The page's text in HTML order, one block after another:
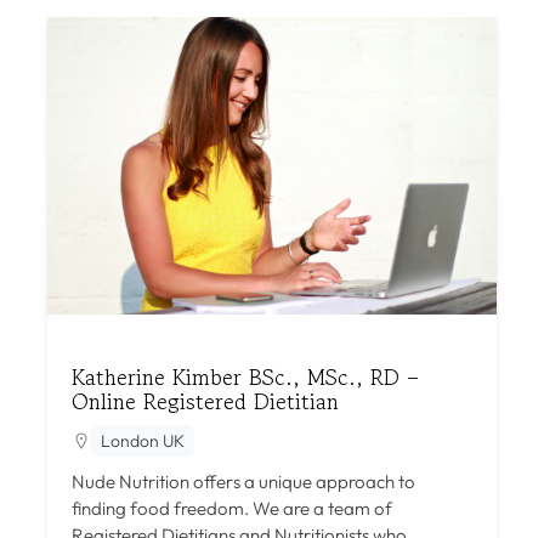
Katherine Kimber BSc., MSc., RD –
Online Registered Dietitian
London UK
Nude Nutrition offers a unique approach to
finding food freedom. We are a team of